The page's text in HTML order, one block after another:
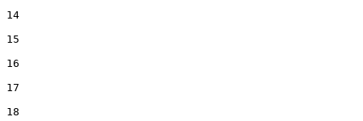
14
15
16
17
18